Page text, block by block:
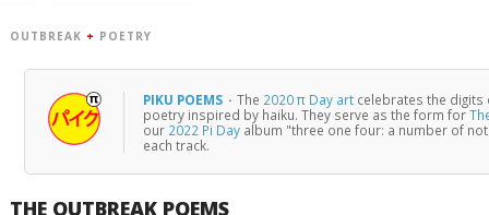
OUTBREAK + POETRY
PIKU POEMS · The 2020 π Day art celebrates the digits
poetry inspired by haiku. They serve as the form for
our 2022 Pi Day album "three one four: a number of
each track.
THE OUTBREAK POEMS